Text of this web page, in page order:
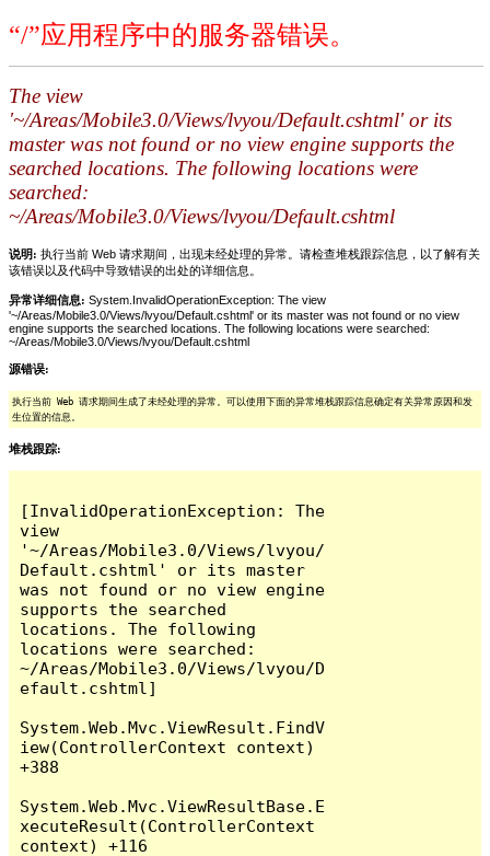
“/”应用程序中的服务器错误。
The view
'~/Areas/Mobile3.0/Views/lvyou/Default.cshtml' or its
master was not found or no view engine supports the
searched locations. The following locations were
searched:
~/Areas/Mobile3.0/Views/lvyou/Default.cshtml
说明: 执行当前 Web 请求期间，出现未经处理的异常。请检查堆栈跟踪信息，以了解有关
该错误以及代码中导致错误的出处的详细信息。
异常详细信息: System.InvalidOperationException: The view
'~/Areas/Mobile3.0/Views/lvyou/Default.cshtml' or its master was not found or no view
engine supports the searched locations. The following locations were searched:
~/Areas/Mobile3.0/Views/lvyou/Default.cshtml
源错误:
执行当前 Web 请求期间生成了未经处理的异常。可以使用下面的异常堆栈跟踪信息确定有关异常原因和发
生位置的信息。
堆栈跟踪:
[InvalidOperationException: The
view
'~/Areas/Mobile3.0/Views/lvyou/
Default.cshtml' or its master
was not found or no view engine
supports the searched
locations. The following
locations were searched:
~/Areas/Mobile3.0/Views/lvyou/D
efault.cshtml]
System.Web.Mvc.ViewResult.FindV
iew(ControllerContext context)
+388
System.Web.Mvc.ViewResultBase.E
xecuteResult(ControllerContext
context) +116